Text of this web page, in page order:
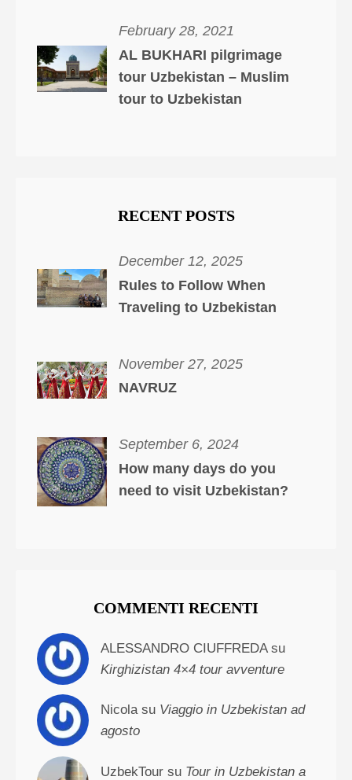
February 28, 2021
AL BUKHARI pilgrimage
tour Uzbekistan – Muslim
tour to Uzbekistan
RECENT POSTS
December 12, 2025
Rules to Follow When
Traveling to Uzbekistan
November 27, 2025
NAVRUZ
September 6, 2024
How many days do you
need to visit Uzbekistan?
COMMENTI RECENTI
ALESSANDRO CIUFFREDA su
Kirghizistan 4×4 tour avventure
Nicola su Viaggio in Uzbekistan ad
agosto
UzbekTour su Tour in Uzbekistan a